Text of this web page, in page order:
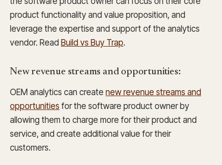
product functionality and value proposition, and
leverage the expertise and support of the analytics
vendor. Read Build vs Buy Trap.
New revenue streams and opportunities:
OEM analytics can create new revenue streams and
opportunities for the software product owner by
allowing them to charge more for their product and
service, and create additional value for their
customers.